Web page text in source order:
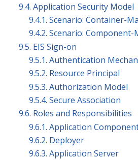
9.4. Application Security Model
9.4.1. Scenario: Container-
9.4.2. Scenario:
9.5. EIS Sign-on
9.5.1. Authentication
9.5.2. Resource Principal
9.5.3. Authorization Model
9.5.4. Secure Association
9.6. Roles and Responsibilities
9.6.1. Application
9.6.2. Deployer
9.6.3. Application Server